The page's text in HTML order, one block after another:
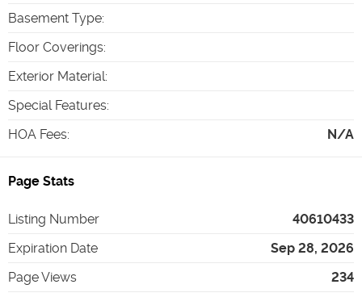
Basement Type:
Floor Coverings:
Exterior Material:
Special Features:
HOA Fees: N/A
Page Stats
Listing Number
40610433
Expiration Date
Sep 28, 2026
Page Views
234